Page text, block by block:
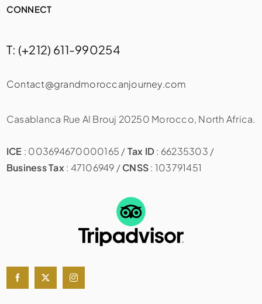
CONNECT
T: (+212) 611-990254
Contact@grandmoroccanjourney.com
Casablanca Rue Al Brouj 20250 Morocco, North Africa.
ICE : 003694670000165 /Tax ID: 66235303 /
Business Tax : 47106949 /CNSS: 103791451